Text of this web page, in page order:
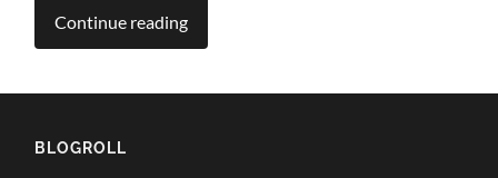
Continue reading
BLOGROLL